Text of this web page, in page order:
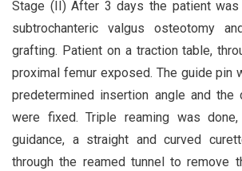
Stage (II) After 3 days the patient
subtrochanteric valgus osteotomy
grafting. Patient on a traction table,
proximal femur exposed. The guide pin
predetermined insertion angle and the
were fixed. Triple reaming was
guidance, a straight and curved
through the reamed tunnel to remove